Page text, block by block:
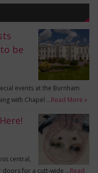
be
events at the Burnham
with Chapel …Read More »
central,
doors for a cutt-wide …Read